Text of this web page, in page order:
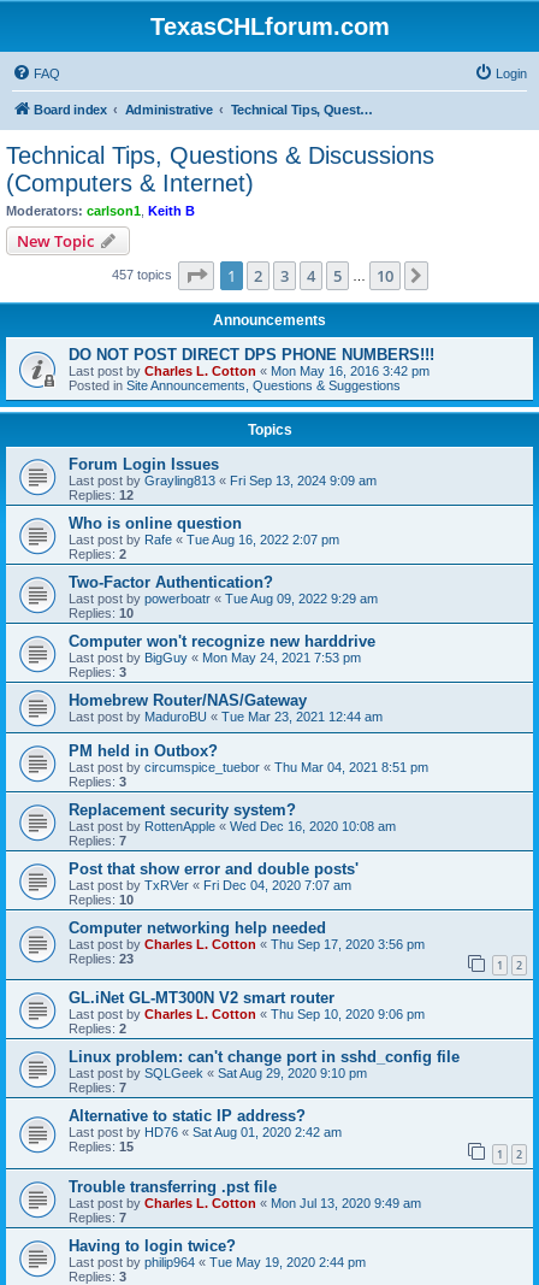
TexasCHLforum.com
FAQ Login
Board index Administrative Technical Tips, Questions & Discussions (Computers & Internet)
Technical Tips, Questions & Discussions
(Computers & Internet)
Moderators: carlson1 Keith B
New Topic
457 topics Page 1of 10
1 2 3 4 5 10
Announcements
DO NOT POST DIRECT DPS PHONE NUMBERS!!!
Last post by Charles L. Cotton « Mon May 16, 2016 3:42 pm
Posted in Site Announcements, Questions & Suggestions
Topics
Forum Login Issues
Last post by Grayling813 « Fri Sep 13, 2024 9:09 am
Replies: 12
Who is online question
Last post by Rafe « Tue Aug 16, 2022 2:07 pm
Replies: 2
Two-Factor Authentication?
Last post by powerboatr « Tue Aug 09, 2022 9:29 am
Replies: 10
Computer won't recognize new harddrive
Last post by BigGuy « Mon May 24, 2021 7:53 pm
Replies: 3
Homebrew Router/NAS/Gateway
Last post by MaduroBU « Tue Mar 23, 2021 12:44 am
PM held in Outbox?
Last post by circumspice_tuebor « Thu Mar 04, 2021 8:51 pm
Replies: 3
Replacement security system?
Last post by RottenApple « Wed Dec 16, 2020 10:08 am
Replies: 7
Post that show error and double posts'
Last post by TxRVer « Fri Dec 04, 2020 7:07 am
Replies: 10
Computer networking help needed
Last post by Charles L. Cotton « Thu Sep 17, 2020 3:56 pm
Replies: 23 1 2
GL.iNet GL-MT300N V2 smart router
Last post by Charles L. Cotton « Thu Sep 10, 2020 9:06 pm
Replies: 2
Linux problem: can't change port in sshd_config file
Last post by SQLGeek « Sat Aug 29, 2020 9:10 pm
Replies: 7
Alternative to static IP address?
Last post by HD76 « Sat Aug 01, 2020 2:42 am
Replies: 15 1 2
Trouble transferring .pst file
Last post by Charles L. Cotton « Mon Jul 13, 2020 9:49 am
Replies: 7
Having to login twice?
Last post by philip964 « Tue May 19, 2020 2:44 pm
Replies: 3